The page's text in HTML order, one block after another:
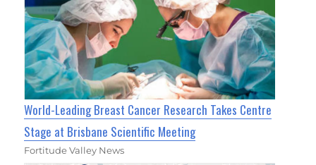
World-Leading Breast Cancer Research Takes Centre
Stage at Brisbane Scientific Meeting
Fortitude Valley News